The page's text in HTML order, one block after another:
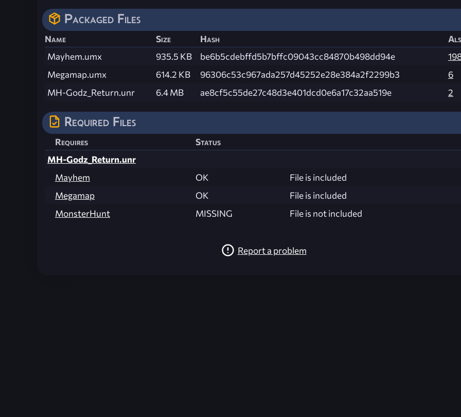
Packaged Files
Name Size Hash
Mayhem.umx
935.5 KB be6b5cdebffd5b7bffc09043cc84870b498dd94e
Megamap.umx
614.2 KB 96306c53c967ada257d45252e28e384a2f2299b3
6
MH-Godz_Return.unr
6.4 MB ae8cf5c55de27c48d3e401dcd0e6a17c32aa519e 2
Required Files
Requires
Status
MH-Godz_Return.unr
Mayhem
OK
File is included
Megamap
OK
File is included
MonsterHunt
MISSING File is not included
Report a problem